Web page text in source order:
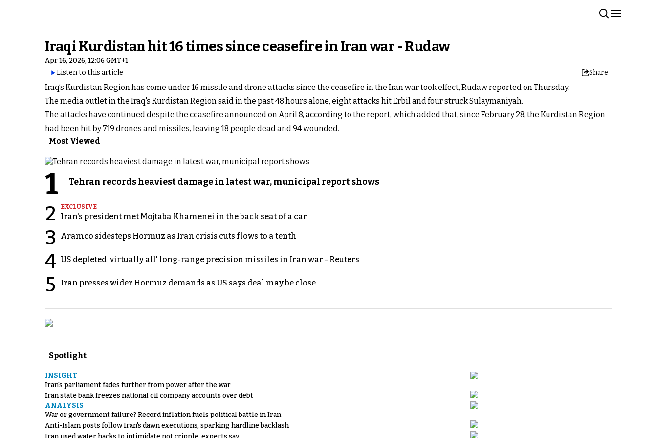
Iraqi Kurdistan hit 16 times since ceasefire in Iran war - Rudaw
Apr 16, 2026, 12:06 GMT+1
Listen to this article
Share
Iraq’s Kurdistan Region has come under 16 missile and drone attacks since the ceasefire in the Iran war took effect, Rudaw reported on Thursday.
The media outlet in the Iraq's Kurdistan Region said in the past 48 hours alone, eight attacks hit Erbil and four struck Sulaymaniyah.
The attacks have continued despite the ceasefire announced on April 8, according to the report, which added that, since February 28, the Kurdistan Region
had been hit by 719 drones and missiles, leaving 18 people dead and 94 wounded.
Most Viewed
1 Tehran records heaviest damage in latest war, municipal report shows
2 EXCLUSIVE
Iran's president met Mojtaba Khamenei in the back seat of a car
3 Aramco sidesteps Hormuz as Iran crisis cuts flows to a tenth
4 US depleted 'virtually all' long-range precision missiles in Iran war - Reuters
5 Iran presses wider Hormuz demands as US says deal may be close
Spotlight
INSIGHT
Iran's parliament fades further from power after the war
Iran state bank freezes national oil company accounts over debt
ANALYSIS
War or government failure? Record inflation fuels political battle in Iran
Anti-Islam posts follow Iran's dawn executions, sparking hardline backlash
Iran used water hacks to intimidate not cripple, experts say